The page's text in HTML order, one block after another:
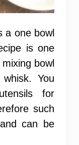
a one bowl
is one
bowl
You
for
such
can be